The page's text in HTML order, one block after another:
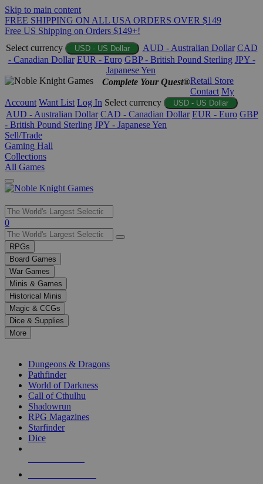
Skip to main content
FREE SHIPPING ON ALL USA ORDERS OVER $149
Free US Shipping on Orders $149+!
Select currency
USD - US Dollar AUD - Australian Dollar CAD
- Canadian Dollar EUR - Euro GBP - British Pound Sterling JPY -
Japanese Yen
Complete Your Quest®Retail Store
Contact My
Account Want List Log In Select currency USD - US Dollar
AUD - Australian Dollar CAD - Canadian Dollar EUR - Euro GBP
- British Pound Sterling JPY - Japanese Yen
Sell/Trade
Gaming Hall
Collections
All Games
Use
the
up
and
down
arrows
to
select
a
result.
Press
enter
selected
touch
0
RPGs
Board Games
War Games
Minis & Games
Historical Minis
Magic & CCGs
Dice & Supplies
More
Dungeons & Dragons
Pathfinder
World of Darkness
Call of Cthulhu
Shadowrun
RPG Magazines
Starfinder
Dice